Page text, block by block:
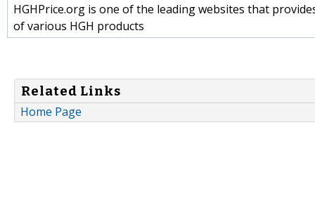
HGHPrice.org is one of the leading websites that
of various HGH products
Related Links
Home Page